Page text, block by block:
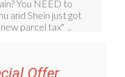
Offer